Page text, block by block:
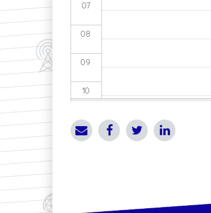
07
08
09
10
11